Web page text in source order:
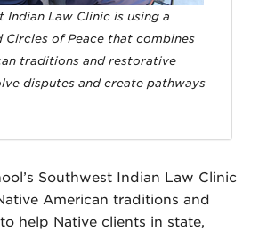
Indian Law Clinic is using a
Circles of Peace that combines
traditions and restorative
disputes and create pathways
Southwest Indian Law Clinic
American traditions and
help Native clients in state,